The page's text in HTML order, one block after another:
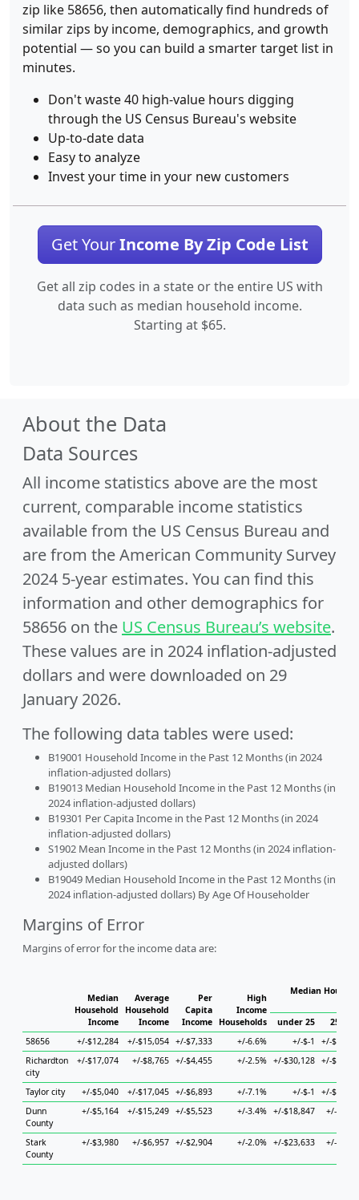
zip like 58656, then automatically find hundreds of
similar zips by income, demographics, and growth
potential — so you can build a smarter target list in
minutes.
Don't waste 40 high-value hours digging
through the US Census Bureau's website
Up-to-date data
Easy to analyze
Invest your time in your new customers
Get YourIncome By Zip Code List
Get all zip codes in a state or the entire US with
data such as median household income.
Starting at $65.
About the Data
Data Sources
All income statistics above are the most
current, comparable income statistics
available from the US Census Bureau and
are from the American Community Survey
2024 5-year estimates. You can find this
information and other demographics for
58656 on the US Census Bureau’s website.
These values are in 2024 inflation-adjusted
dollars and were downloaded on 29
January 2026.
The following data tables were used:
B19001 Household Income in the Past 12 Months (in 2024
inflation-adjusted dollars)
B19013 Median Household Income in the Past 12 Months (in
2024 inflation-adjusted dollars)
B19301 Per Capita Income in the Past 12 Months (in 2024
inflation-adjusted dollars)
S1902 Mean Income in the Past 12 Months (in 2024 inflation-
adjusted dollars)
B19049 Median Household Income in the Past 12 Months (in
2024 inflation-adjusted dollars) By Age Of Householder
Margins of Error
Margins of error for the income data are:
Median
Household
Income
Average
Household
Income
Per
Capita
Income
High
Income
Households
Median
under 25
25 to
58656
+/-$12,284 +/-$15,054 +/-$7,333 +/-6.6% +/-$-1
+/-
Richardton
city
+/-$17,074 +/-$8,765 +/-$4,455 +/-2.5% +/-$30,128 +/-
Taylor city +/-$5,040 +/-$17,045 +/-$6,893 +/-7.1% +/-$-1
+/-
Dunn
County
+/-$5,164 +/-$15,249 +/-$5,523 +/-3.4% +/-$18,847 +/-
Stark
County
+/-$3,980 +/-$6,957 +/-$2,904 +/-2.0% +/-$23,633 +/-